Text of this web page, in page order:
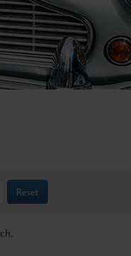
Reset